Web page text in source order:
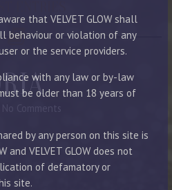
that VELVET GLOW shall
behaviour or violation of any
or the service providers.
with any law or by-law
be older than 18 years of
by any person on this site is
and VELVET GLOW does not
of defamatory or
site.
No Comments